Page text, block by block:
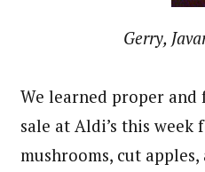
Gerry,
We learned proper and
sale at Aldi’s this week
mushrooms, cut